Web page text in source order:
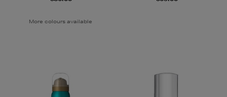
More colours available